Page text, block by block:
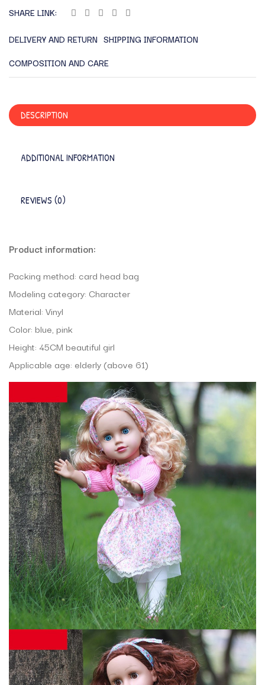
SHARE LINK:
DELIVERY AND RETURN SHIPPING INFORMATION
COMPOSITION AND CARE
DESCRIPTION
ADDITIONAL INFORMATION
REVIEWS (0)
Product information:
Packing method: card head bag
Modeling category: Character
Material: Vinyl
Color: blue, pink
Height: 45CM beautiful girl
Applicable age: elderly (above 61)